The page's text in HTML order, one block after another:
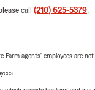
call (210) 625-5379.
agents’ employees are not